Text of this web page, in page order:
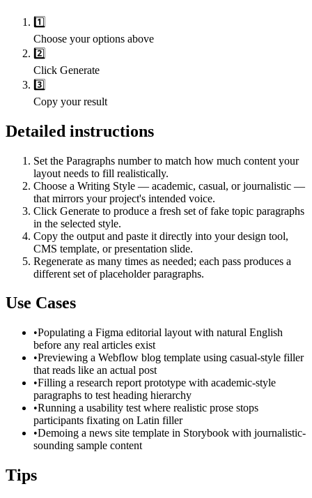
1️⃣
Choose your options above
2️⃣
Click Generate
3️⃣
Copy your result
Detailed instructions
Set the Paragraphs number to match how much content your
layout needs to fill realistically.
Choose a Writing Style — academic, casual, or journalistic —
that mirrors your project's intended voice.
Click Generate to produce a fresh set of fake topic paragraphs
in the selected style.
Copy the output and paste it directly into your design tool,
CMS template, or presentation slide.
Regenerate as many times as needed; each pass produces a
different set of placeholder paragraphs.
Use Cases
•Populating a Figma editorial layout with natural English
before any real articles exist
•Previewing a Webflow blog template using casual-style filler
that reads like an actual post
•Filling a research report prototype with academic-style
paragraphs to test heading hierarchy
•Running a usability test where realistic prose stops
participants fixating on Latin filler
•Demoing a news site template in Storybook with journalistic-
sounding sample content
Tips